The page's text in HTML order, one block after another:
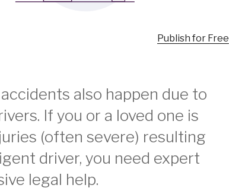
Publish for Free
also happen due to
If you or a loved one is
(often severe) resulting
driver, you need expert
legal help.